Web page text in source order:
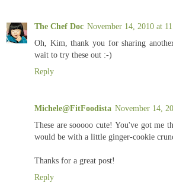
The Chef Doc November 14, 2010 at
Oh, Kim, thank you for sharing
wait to try these out :-)
Reply
Michele@FitFoodista November 14,
These are sooooo cute! You've got me
would be with a little ginger-cookie
Thanks for a great post!
Reply